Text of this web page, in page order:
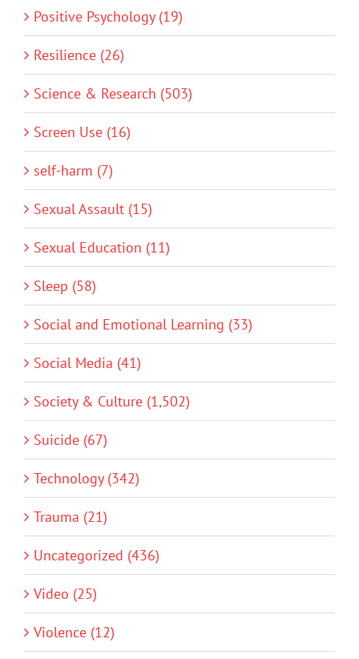
Positive Psychology (19)
Resilience (26)
Science & Research (503)
Screen Use (16)
self-harm (7)
Sexual Assault (15)
Sexual Education (11)
Sleep (58)
Social and Emotional Learning (33)
Social Media (41)
Society & Culture (1,502)
Suicide (67)
Technology (342)
Trauma (21)
Uncategorized (436)
Video (25)
Violence (12)